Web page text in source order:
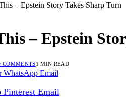
– Epstein Story Takes Sharp Turn
– Epstein
COMMENTS1 MIN READ
WhatsApp Email
Pinterest Email